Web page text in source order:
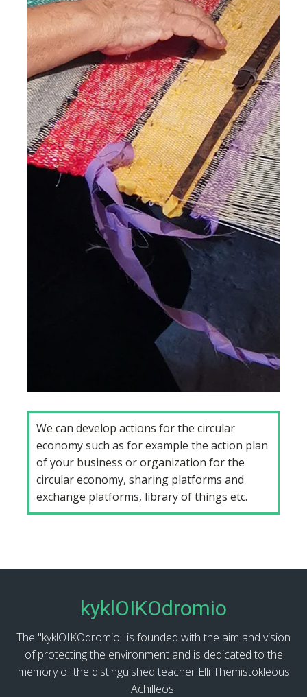
We can develop actions for the circular
economy such as for example the action plan
of your business or organization for the
circular economy, sharing platforms and
exchange platforms, library of things etc.
kyklOIKOdromio
The "kyklOIKOdromio" is founded with the aim and vision
of protecting the environment and is dedicated to the
memory of the distinguished teacher Elli Themistokleous
Achilleos.